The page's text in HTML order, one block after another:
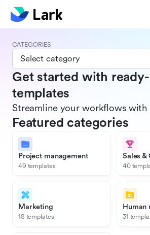
CATEGORIES
Select category
Get started with
templates
Streamline your workflows with
Featured categories
Project management
49 templates
Sales &
40
Marketing
18 templates
Human
31